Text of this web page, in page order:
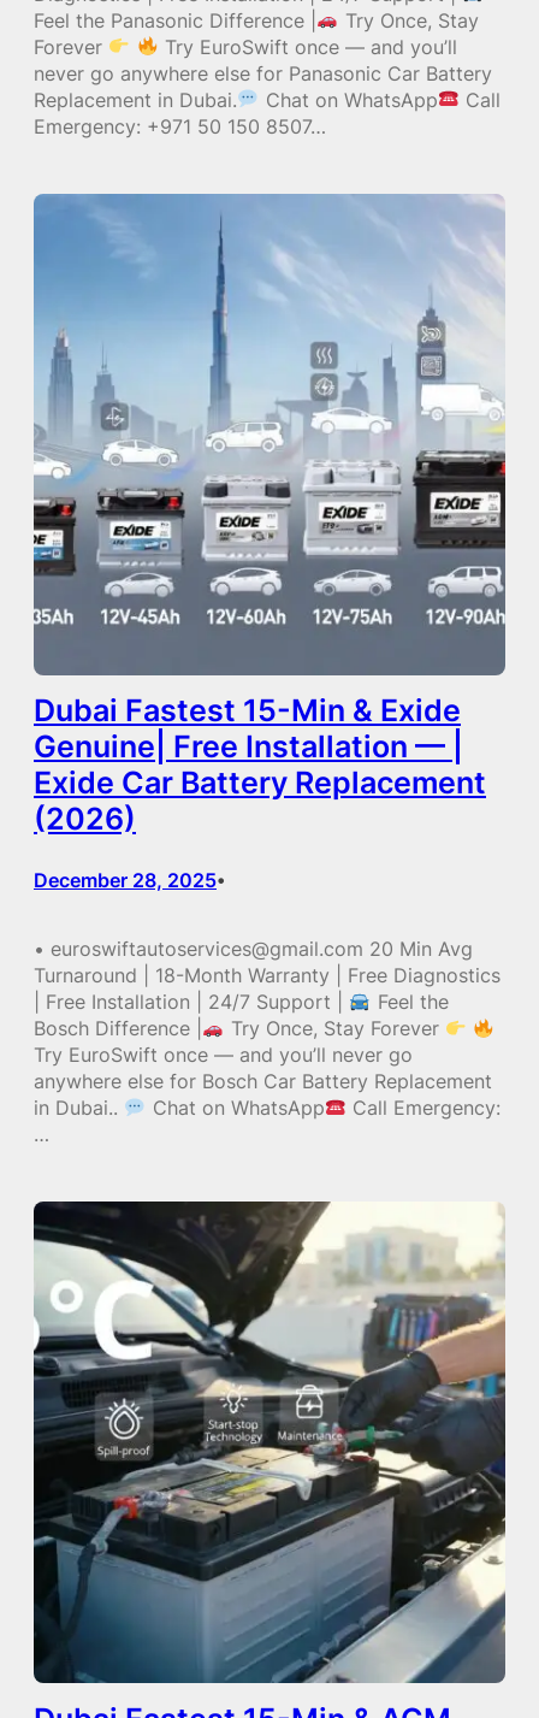
Feel the Panasonic Difference |
Try Once, Stay
Forever
Try EuroSwift once — and you’ll
never go anywhere else for Panasonic Car Battery
Replacement in Dubai.
Chat on WhatsApp
Call
Emergency: +971 50 150 8507…
Dubai Fastest 15-Min & Exide
Genuine| Free Installation — |
Exide Car Battery Replacement
(2026)
December 28, 2025•
• euroswiftautoservices@gmail.com 20 Min Avg
Turnaround | 18-Month Warranty | Free Diagnostics
| Free Installation | 24/7 Support |
Feel the
Bosch Difference |
Try Once, Stay Forever
Try EuroSwift once — and you’ll never go
anywhere else for Bosch Car Battery Replacement
in Dubai..
Chat on WhatsApp
Call Emergency:
…